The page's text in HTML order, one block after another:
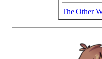
The Other